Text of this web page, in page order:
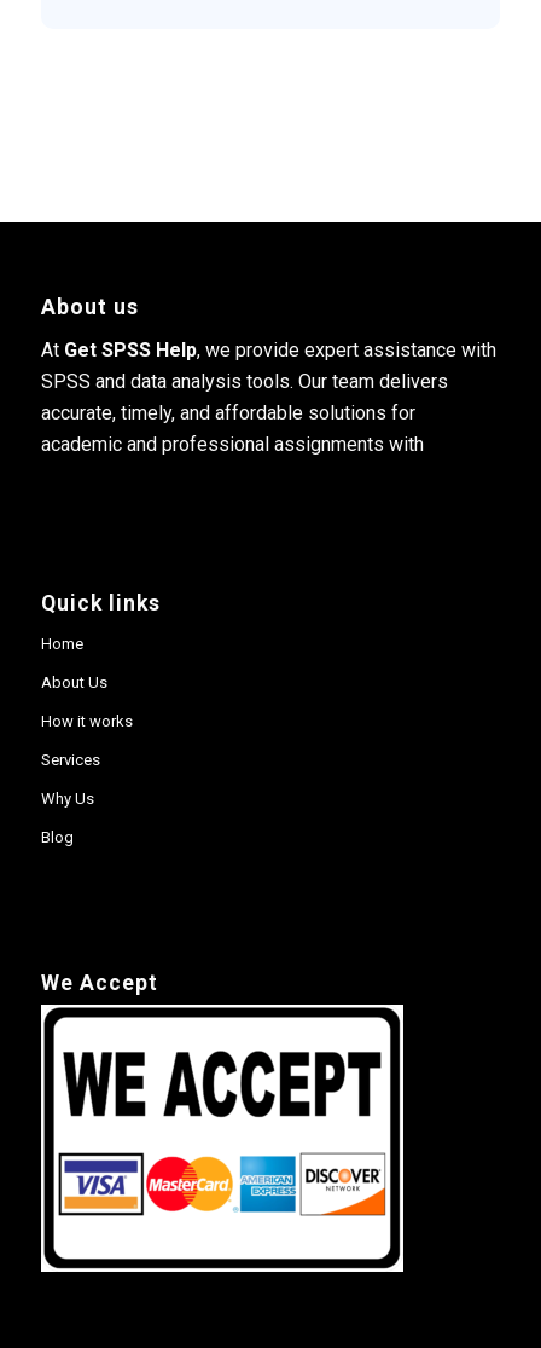
About us
At Get SPSS Help, we provide expert assistance with
SPSS and data analysis tools. Our team delivers
accurate, timely, and affordable solutions for
academic and professional assignments with
Quick links
Home
About Us
How it works
Services
Why Us
Blog
We Accept